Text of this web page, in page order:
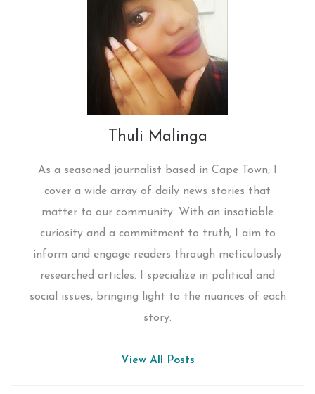
Thuli Malinga
As a seasoned journalist based in Cape Town, I
cover a wide array of daily news stories that
matter to our community. With an insatiable
curiosity and a commitment to truth, I aim to
inform and engage readers through meticulously
researched articles. I specialize in political and
social issues, bringing light to the nuances of each
story.
View All Posts